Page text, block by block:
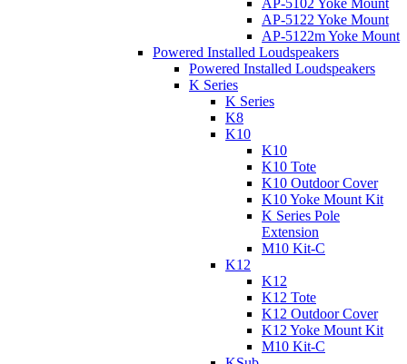
AP-5102 Yoke Mount
AP-5122 Yoke Mount
AP-5122m Yoke Mount
Powered Installed Loudspeakers
Powered Installed Loudspeakers
K Series
K Series
K8
K10
K10
K10 Tote
K10 Outdoor Cover
K10 Yoke Mount Kit
K Series Pole
Extension
M10 Kit-C
K12
K12
K12 Tote
K12 Outdoor Cover
K12 Yoke Mount Kit
M10 Kit-C